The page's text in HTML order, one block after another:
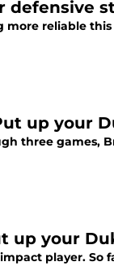
defensive
more reliable this
up your
three games,
up your
player. So